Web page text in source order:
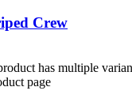
Crew
has multiple
page